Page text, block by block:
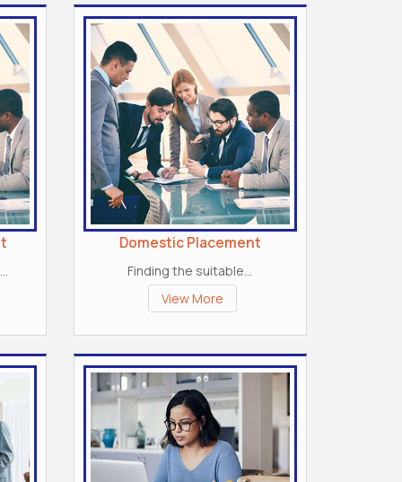
Domestic Placement
Finding the suitable...
View More